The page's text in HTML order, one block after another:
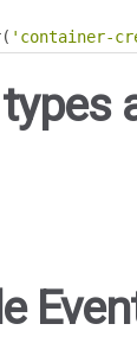
( 'container-